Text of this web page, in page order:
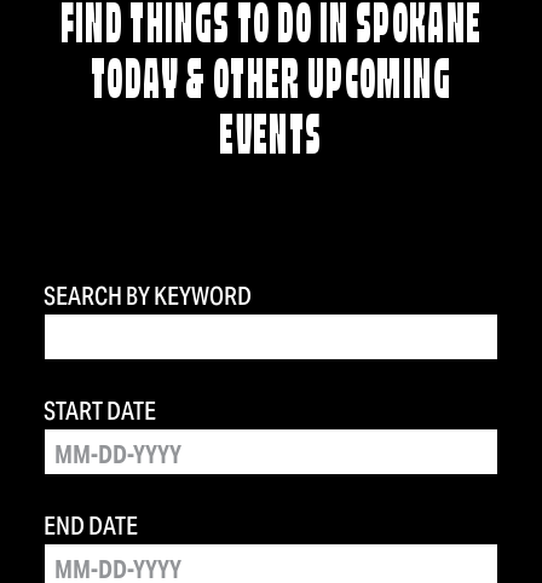
FIND THINGS TO DO IN SPOKANE
TODAY & OTHER UPCOMING
EVENTS
SEARCH BY KEYWORD
START DATE
END DATE